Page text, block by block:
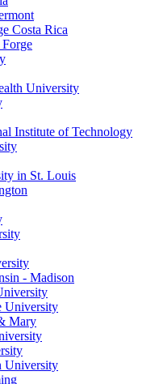
Costa Rica
University
Institute of Technology
in St. Louis
- Madison
University
Mary
University